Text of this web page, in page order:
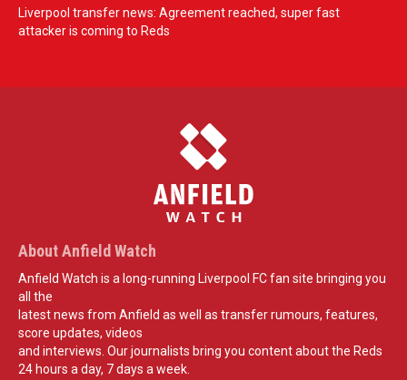
Liverpool transfer news: Agreement reached, super fast
attacker is coming to Reds
About Anfield Watch
Anfield Watch is a long-running Liverpool FC fan site bringing you
all the
latest news from Anfield as well as transfer rumours, features,
score updates, videos
and interviews. Our journalists bring you content about the Reds
24 hours a day, 7 days a week.